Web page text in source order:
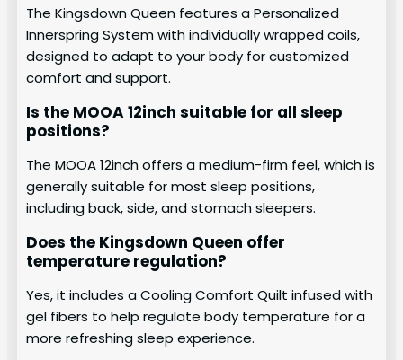
The Kingsdown Queen features a Personalized
Innerspring System with individually wrapped coils,
designed to adapt to your body for customized
comfort and support.
Is the MOOA 12inch suitable for all sleep
positions?
The MOOA 12inch offers a medium-firm feel, which is
generally suitable for most sleep positions,
including back, side, and stomach sleepers.
Does the Kingsdown Queen offer
temperature regulation?
Yes, it includes a Cooling Comfort Quilt infused with
gel fibers to help regulate body temperature for a
more refreshing sleep experience.